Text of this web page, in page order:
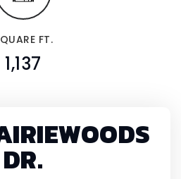
FT.
1,137
DR.